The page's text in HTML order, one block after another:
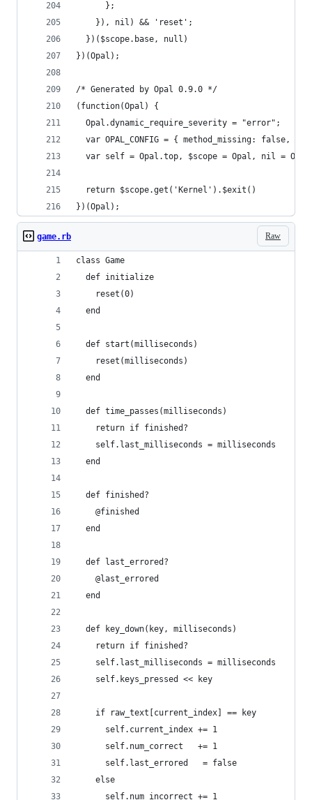
      };
    }), nil) && 'reset';
  })($scope.base, null)
})(Opal);
/* Generated by Opal 0.9.0 */
(function(Opal) {
  Opal.dynamic_require_severity = "error";
var OPAL_CONFIG = { method_missing: false,
var self = Opal.top, $scope = Opal, nil =
  return $scope.get('Kernel').$exit()
})(Opal);
Raw
game.rb
class Game
  def initialize
    reset(0)
  end
  def start(milliseconds)
    reset(milliseconds)
  end
  def time_passes(milliseconds)
    return if finished?
    self.last_milliseconds = milliseconds
  end
  def finished?
    @finished
  end
  def last_errored?
    @last_errored
  end
  def key_down(key, milliseconds)
    return if finished?
    self.last_milliseconds = milliseconds
    self.keys_pressed << key
    if raw_text[current_index] == key
      self.current_index += 1
      self.num_correct   += 1
      self.last_errored   = false
    else
      self.num_incorrect += 1